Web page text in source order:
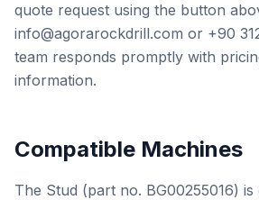
quote request using the button
info@agorarockdrill.com or +90
team responds promptly with
information.
Compatible Machines
The Stud (part no. BG00255016)